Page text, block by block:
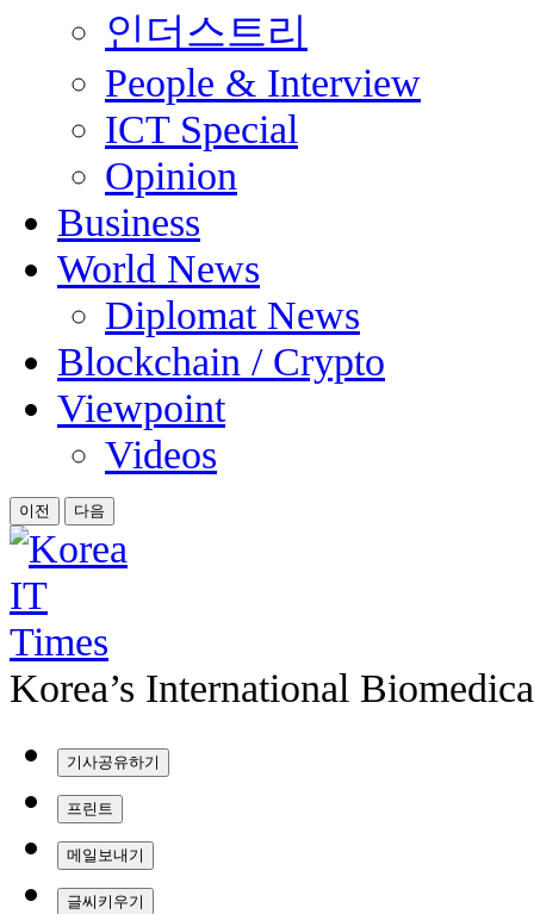
인더스트리
People & Interview
ICT Special
Opinion
Business
World News
Diplomat News
Blockchain / Crypto
Viewpoint
Videos
이전 다음
Korea’s International
기사공유하기
프린트
메일보내기
글씨키우기